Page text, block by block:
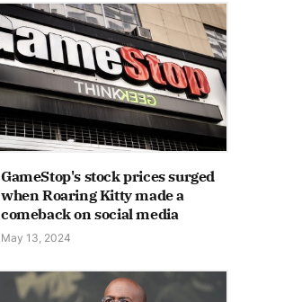
GameStop's stock prices surged
when Roaring Kitty made a
comeback on social media
May 13, 2024